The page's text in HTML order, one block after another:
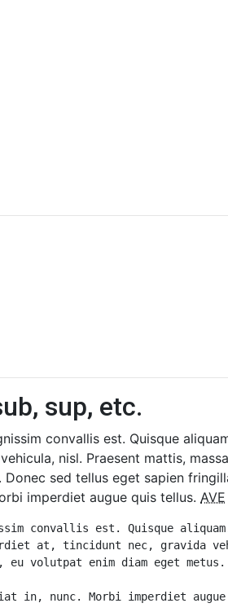
sup, etc.
convallis est. Quisque
nisl. Praesent mattis,
sed tellus eget sapien
imperdiet augue quis tellus. AVE
convallis est. Quisque
at, tincidunt nec, gravida
volutpat enim diam eget